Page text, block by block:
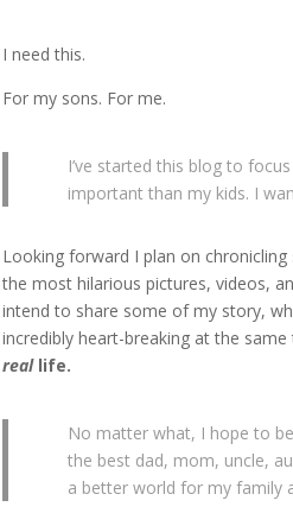
I need this.
For my sons. For me.
I’ve started this blog to
important than my kids. I
Looking forward I plan on
the most hilarious pictures, videos,
intend to share some of my story,
incredibly heart-breaking at the same
reallife.
No matter what, I hope to
the best dad, mom, uncle,
a better world for my family